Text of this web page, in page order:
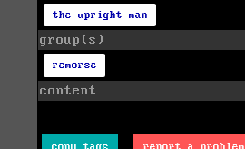
the upright man
group(s)
remorse
content
copy tags report a problem